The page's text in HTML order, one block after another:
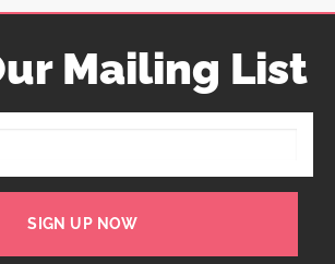
Mailing List
SIGN UP NOW